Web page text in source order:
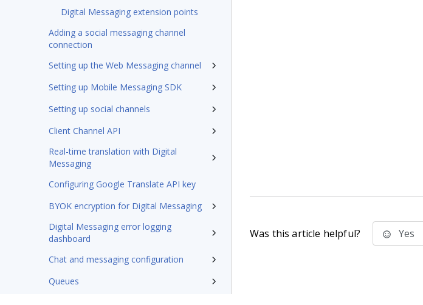
Digital Messaging extension points
Adding a social messaging channel
connection
Setting up the Web Messaging channel
Setting up Mobile Messaging SDK
Setting up social channels
Client Channel API
Real-time translation with Digital
Messaging
Configuring Google Translate API key
BYOK encryption for Digital Messaging
Digital Messaging error logging
dashboard
Chat and messaging configuration
Queues
Was this article helpful? Yes